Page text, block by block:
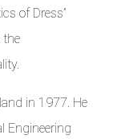
of Dress”
the
in 1977. He
Engineering